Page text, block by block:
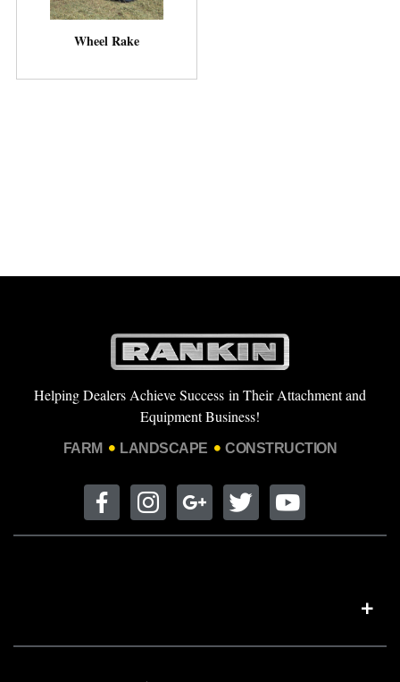
Wheel Rake
Helping Dealers Achieve Success in Their Attachment and
Equipment Business!
FARM LANDSCAPE CONSTRUCTION